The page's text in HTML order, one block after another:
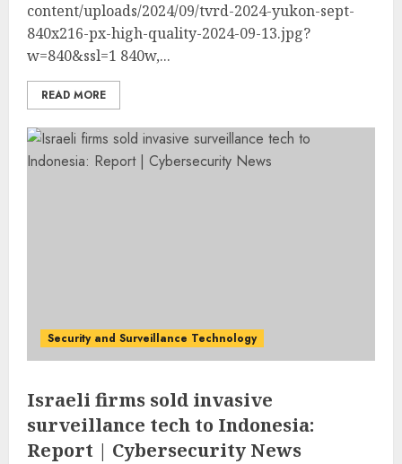
content/uploads/2024/09/tvrd-2024-yukon-sept-
840x216-px-high-quality-2024-09-13.jpg?
w=840&ssl=1 840w,...
READ MORE
Security and Surveillance Technology
Israeli firms sold invasive
surveillance tech to Indonesia:
Report | Cybersecurity News